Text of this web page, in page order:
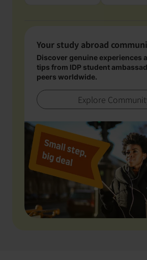
Your study abroad
Discover genuine experiences
tips from IDP student
peers worldwide.
Explore